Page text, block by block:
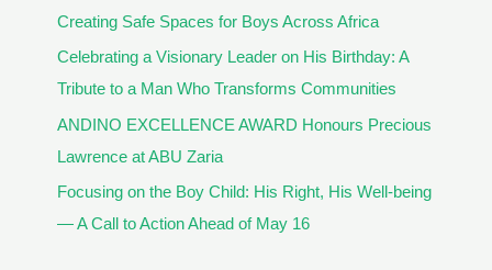
Creating Safe Spaces for Boys Across Africa
Celebrating a Visionary Leader on His Birthday: A
Tribute to a Man Who Transforms Communities
ANDINO EXCELLENCE AWARD Honours Precious
Lawrence at ABU Zaria
Focusing on the Boy Child: His Right, His Well-being
— A Call to Action Ahead of May 16